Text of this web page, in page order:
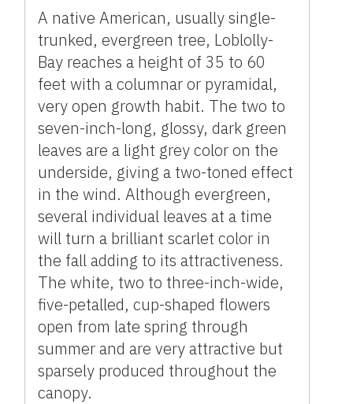
A native American, usually single-
trunked, evergreen tree, Loblolly-
Bay reaches a height of 35 to 60
feet with a columnar or pyramidal,
very open growth habit. The two to
seven-inch-long, glossy, dark green
leaves are a light grey color on the
underside, giving a two-toned effect
in the wind. Although evergreen,
several individual leaves at a time
will turn a brilliant scarlet color in
the fall adding to its attractiveness.
The white, two to three-inch-wide,
five-petalled, cup-shaped flowers
open from late spring through
summer and are very attractive but
sparsely produced throughout the
canopy.